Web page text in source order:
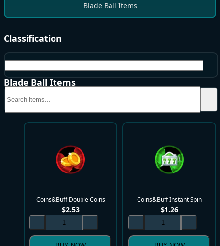
Blade Ball Items
Classification
Blade Ball Items
Coins&Buff Double Coins
$2.53
Coins&Buff Instant Spin
$1.26